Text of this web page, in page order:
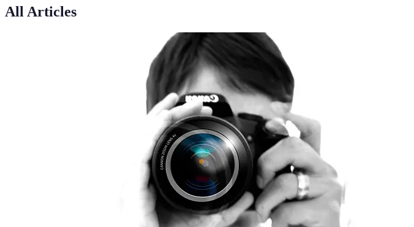
All Articles